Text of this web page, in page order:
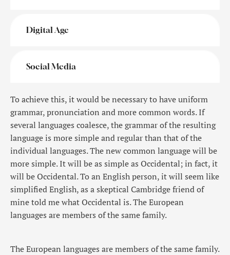
Digital Age
Social Media
To achieve this, it would be necessary to have uniform
grammar, pronunciation and more common words. If
several languages coalesce, the grammar of the resulting
language is more simple and regular than that of the
individual languages. The new common language will be
more simple. It will be as simple as Occidental; in fact, it
will be Occidental. To an English person, it will seem like
simplified English, as a skeptical Cambridge friend of
mine told me what Occidental is. The European
languages are members of the same family.
The European languages are members of the same family.